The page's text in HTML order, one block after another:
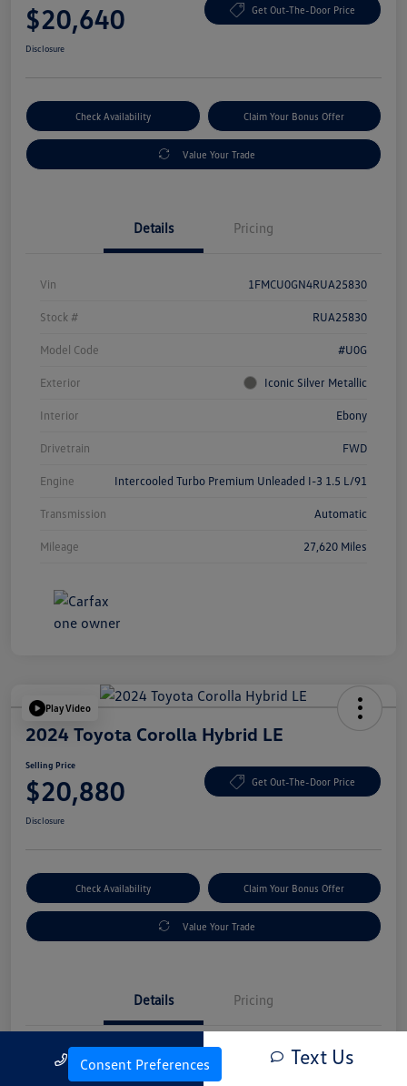
$20,640 Get Out-The-Door Price
Disclosure
Check Availability Claim Your Bonus Offer
Value Your Trade
Details Pricing
Vin 1FMCU0GN4RUA25830
Stock # RUA25830
Model Code #U0G
Exterior Iconic Silver Metallic
Interior Ebony
Drivetrain FWD
Engine Intercooled Turbo Premium Unleaded I-3 1.5 L/91
Transmission Automatic
Mileage 27,620 Miles
Play Video
2024 Toyota Corolla Hybrid LE
Selling Price
$20,880 Get Out-The-Door Price
Disclosure
Check Availability Claim Your Bonus Offer
Value Your Trade
Details Pricing
JTDBCMFE4RJ022634
Call Us Text Us
Consent Preferences